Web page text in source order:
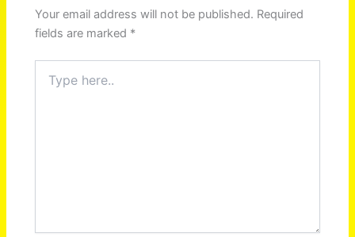
Your email address will not be published. Required
fields are marked *
here..